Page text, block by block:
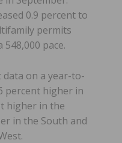
0.9 percent to
permits
548,000 pace.
on a year-to-
percent higher in
higher in the
in the South and